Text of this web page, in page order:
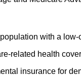
with a
related health
insurance for